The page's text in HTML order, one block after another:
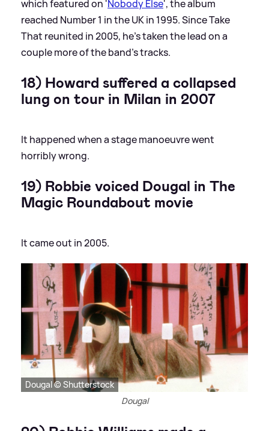
which featured on 'Nobody Else', the album
reached Number 1 in the UK in 1995. Since Take
That reunited in 2005, he's taken the lead on a
couple more of the band's tracks.
18) Howard suffered a collapsed
lung on tour in Milan in 2007
It happened when a stage manoeuvre went
horribly wrong.
19) Robbie voiced Dougal in The
Magic Roundabout movie
It came out in 2005.
Dougal © Shutterstock
Dougal